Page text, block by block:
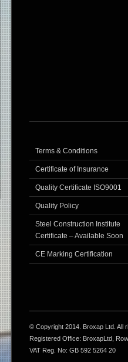
Terms & Conditions
Certificate of Insurance
Quality Certificate ISO9001
Quality Policy
Steel Construction Institute
Certificate – Available Soon
CE Marking Certification
© Copyright 2014. Broxap Ltd. All
Registered Office: BroxapLtd,
VAT Reg. No: GB 592 5264 20